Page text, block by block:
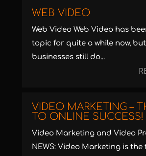
WEB VIDEO
Web Video Web Video has
topic for quite a while now,
businesses still do...
VIDEO MARKETING –
TO ONLINE SUCCESS!
Video Marketing and Video
NEWS: Video Marketing is the